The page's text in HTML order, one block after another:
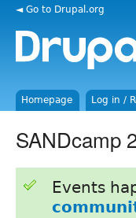
◄ Go to Drupal.org
Homepage Log in /
SANDcamp
Events